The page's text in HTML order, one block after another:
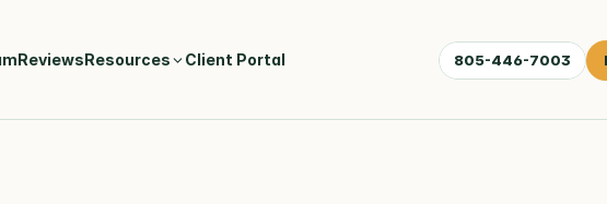
ReviewsResources Client Portal 805-446-7003